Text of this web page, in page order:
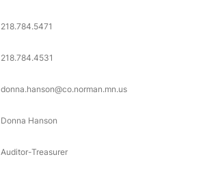
218.784.5471
218.784.4531
donna.hanson@co.norman.mn.us
Donna Hanson
Auditor-Treasurer